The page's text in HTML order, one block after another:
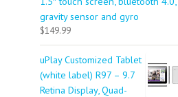
gravity sensor and gyro
$149.99
uPlay Customized Tablet
(white label) R97 – 9.7
Retina Display, Quad-